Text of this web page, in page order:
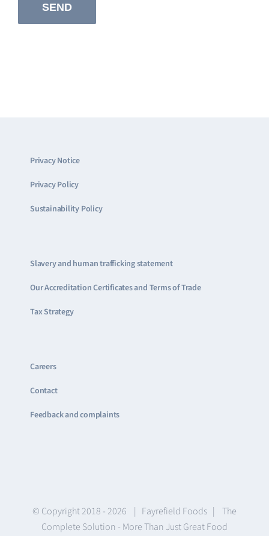
Privacy Notice
Privacy Policy
Sustainability Policy
Slavery and human trafficking statement
Our Accreditation Certificates and Terms of Trade
Tax Strategy
Careers
Contact
Feedback and complaints
© Copyright 2018 - 2026 | Fayrefield Foods | The
Complete Solution - More Than Just Great Food